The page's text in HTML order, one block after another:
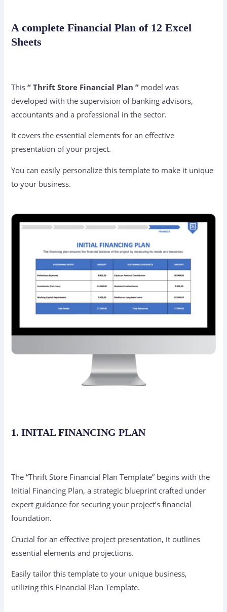
A complete Financial Plan of 12 Excel
Sheets
This“ Thrift Store Financial Plan ” model was
developed with the supervision of banking advisors,
accountants and a professional in the sector.
It covers the essential elements for an effective
presentation of your project.
You can easily personalize this template to make it unique
to your business.
1. INITAL FINANCING PLAN
The “Thrift Store Financial Plan Template” begins with the
Initial Financing Plan, a strategic blueprint crafted under
expert guidance for securing your project’s financial
foundation.
Crucial for an effective project presentation, it outlines
essential elements and projections.
Easily tailor this template to your unique business,
utilizing this Financial Plan Template.